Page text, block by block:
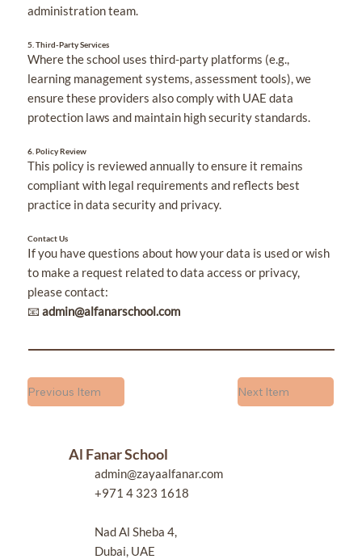
administration team.
5. Third-Party Services
Where the school uses third-party platforms (e.g.,
learning management systems, assessment tools), we
ensure these providers also comply with UAE data
protection laws and maintain high security standards.
6. Policy Review
This policy is reviewed annually to ensure it remains
compliant with legal requirements and reflects best
practice in data security and privacy.
Contact Us
If you have questions about how your data is used or wish
to make a request related to data access or privacy,
please contact:
📧admin@alfanarschool.com
Previous Item Next Item
Al Fanar School
admin@zayaalfanar.com
+971 4 323 1618
Nad Al Sheba 4,
Dubai, UAE